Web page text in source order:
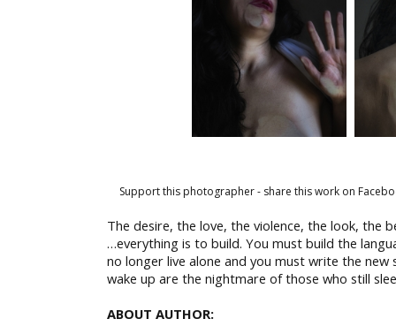
Support this photographer - share this work on
The desire, the love, the violence, the look, the
…everything is to build. You must build the
no longer live alone and you must write the
wake up are the nightmare of those who still
ABOUT AUTHOR: